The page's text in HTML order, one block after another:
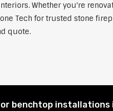
Whether you're
Tech for trusted stone
quote.
benchtop installations